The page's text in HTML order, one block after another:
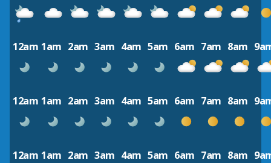
12am 1am 2am 3am 4am 5am 6am 7am 8am
12am 1am 2am 3am 4am 5am 6am 7am 8am
12am 1am 2am 3am 4am 5am 6am 7am 8am